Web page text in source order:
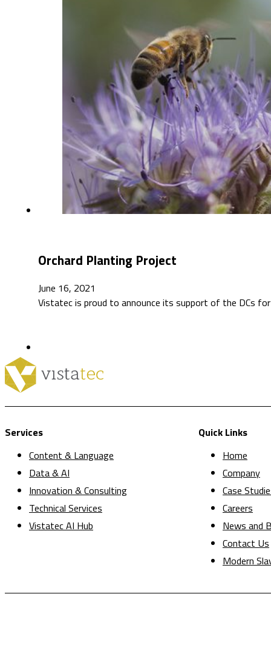
Orchard Planting Project
June 16, 2021
Vistatec is proud to announce its support of the DCs
Services
Content & Language
Data & AI
Innovation & Consulting
Technical Services
Vistatec AI Hub
Quick Links
Home
Company
Case
Careers
News and
Contact Us
Modern